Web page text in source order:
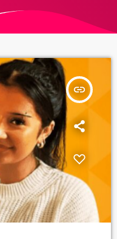
insert_link